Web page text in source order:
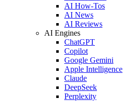
AI How-Tos
AI News
AI Reviews
AI Engines
ChatGPT
Copilot
Google Gemini
Apple Intelligence
Claude
DeepSeek
Perplexity